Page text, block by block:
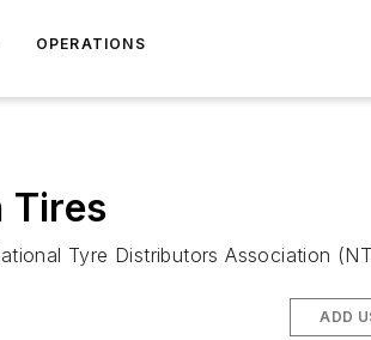
OPERATIONS
Tires
Tyre Distributors Association
ADD